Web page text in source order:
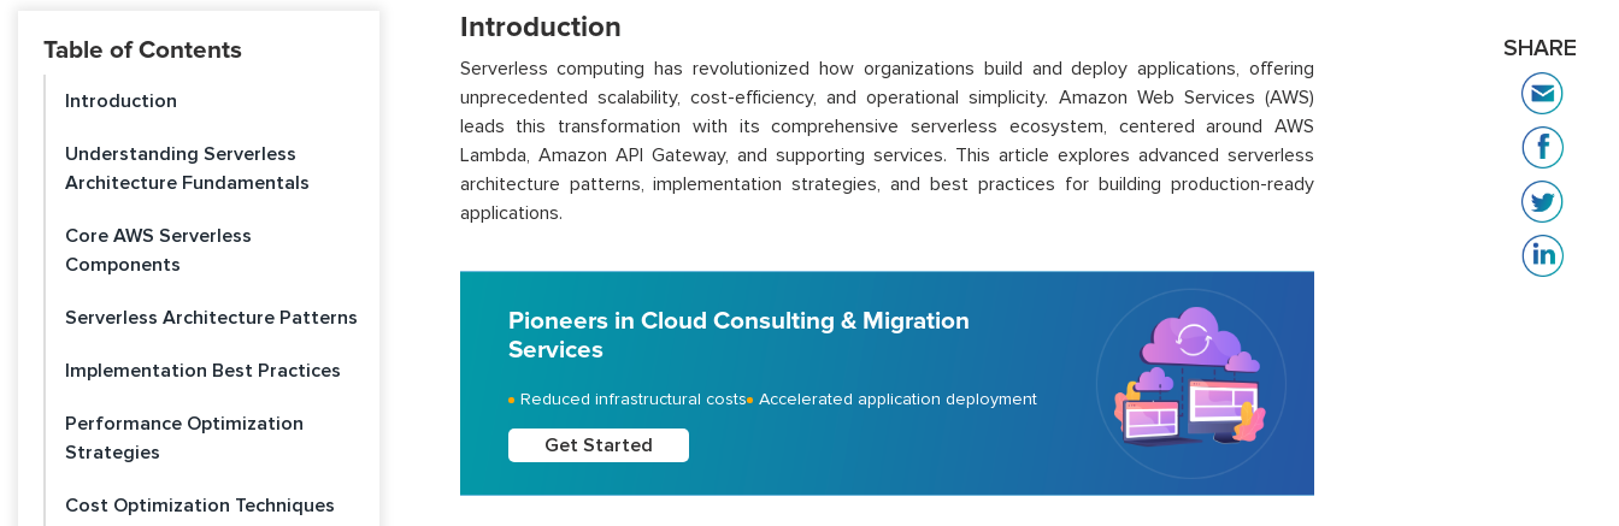
Table of Contents
Introduction
Understanding Serverless
Architecture Fundamentals
Core AWS Serverless
Components
Serverless Architecture Patterns
Implementation Best Practices
Performance Optimization
Strategies
Cost Optimization Techniques
Introduction
Serverless computing has revolutionized how organizations build and deploy applications, offering
unprecedented scalability, cost-efficiency, and operational simplicity. Amazon Web Services (AWS)
leads this transformation with its comprehensive serverless ecosystem, centered around AWS
Lambda, Amazon API Gateway, and supporting services. This article explores advanced serverless
architecture patterns, implementation strategies, and best practices for building production-ready
applications.
Pioneers in Cloud Consulting & Migration
Services
Reduced infrastructural costs Accelerated application deployment
Get Started
SHARE